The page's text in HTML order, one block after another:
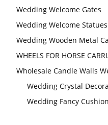
Wedding Welcome Gates
Wedding Welcome Statues
Wedding Wooden Metal
WHEELS FOR HORSE
Wholesale Candle Walls
Wedding Crystal
Wedding Fancy